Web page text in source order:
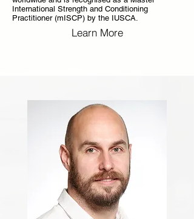
International Strength and Conditioning
Practitioner (mISCP) by the IUSCA.
Learn More